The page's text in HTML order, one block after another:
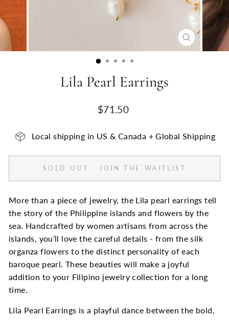
CLOSE
(ESC)
Lila Pearl Earrings
Regular
$71.50
Local shipping in US & Canada + Global Shipping
SOLD OUT - JOIN THE WAITLIST
More than a piece of jewelry, the Lila pearl earrings tell
the story of the Philippine islands and flowers by the
sea. Handcrafted by women artisans from across the
islands, you’ll love the careful details - from the silk
organza flowers to the distinct personality of each
baroque pearl. These beauties will make a joyful
addition to your Filipino jewelry collection for a long
time.
Lila Pearl Earrings is a playful dance between the bold,